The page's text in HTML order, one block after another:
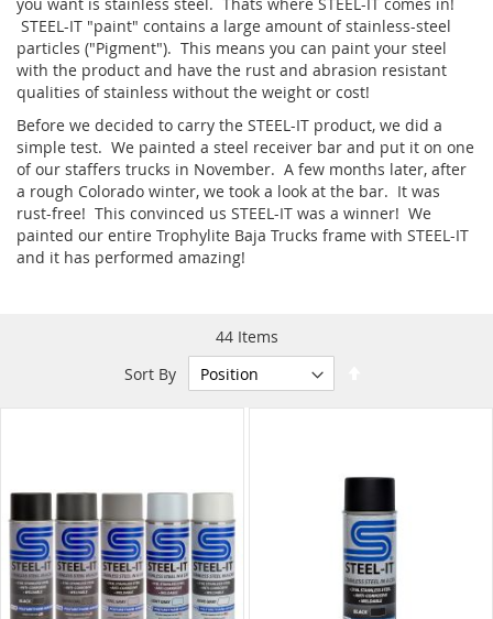
STEEL-IT "paint" contains a large amount of stainless-steel
particles ("Pigment"). This means you can paint your steel
with the product and have the rust and abrasion resistant
qualities of stainless without the weight or cost!
Before we decided to carry the STEEL-IT product, we did a
simple test. We painted a steel receiver bar and put it on one
of our staffers trucks in November. A few months later, after
a rough Colorado winter, we took a look at the bar. It was
rust-free! This convinced us STEEL-IT was a winner! We
painted our entire Trophylite Baja Trucks frame with STEEL-IT
and it has performed amazing!
44Items
Sort By
Direction